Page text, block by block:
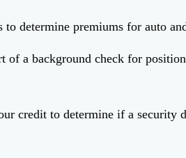
to determine premiums for auto
of a background check for
credit to determine if a security